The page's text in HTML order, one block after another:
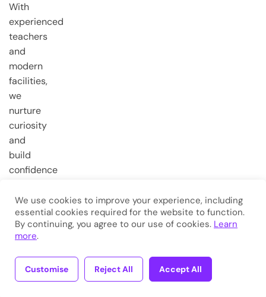
With
experienced
teachers
and
modern
facilities,
we
nurture
curiosity
and
build
confidence
very first
steps.
Copyright © 2026Eduma
Rights Reserved.
We use cookies to improve your experience, including
essential cookies required for the website to function.
By continuing, you agree to our use of cookies. Learn
more.
Customise Reject All Accept All